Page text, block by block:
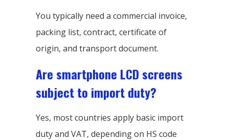
You typically need a commercial invoice,
packing list, contract, certificate of
origin, and transport document.
Are smartphone LCD screens
subject to import duty?
Yes, most countries apply basic import
duty and VAT, depending on HS code